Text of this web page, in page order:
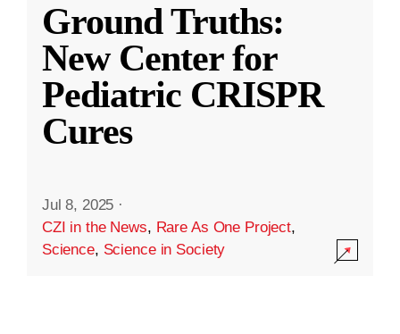
Ground Truths:
New Center for
Pediatric CRISPR
Cures
Jul 8, 2025 ·
CZI in the News, Rare As One Project,
Science, Science in Society